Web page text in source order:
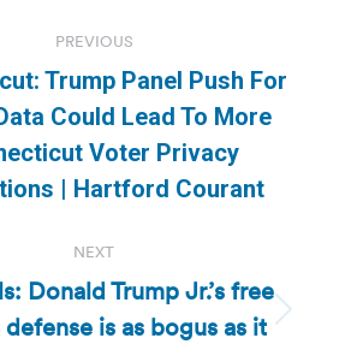
PREVIOUS
Previous
post:
Trump Panel Push For
Could Lead To More
Voter Privacy
| Hartford Courant
NEXT
Next
Donald Trump Jr.’s free
is as bogus as it